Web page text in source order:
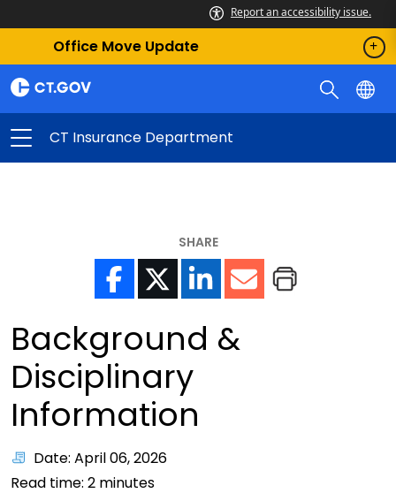
Report an accessibility issue.
Office Move Update
CT Insurance Department
SHARE
Background &
Disciplinary
Information
Date: April 06, 2026
Read time: 2 minutes